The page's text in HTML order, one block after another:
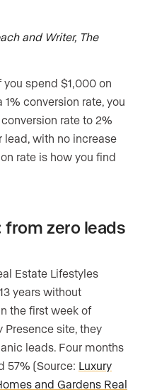
and Writer, The
spend $1,000 on
conversion rate, you
rate to 2%
lead, with no increase
rate is how you find
from zero leads
Estate Lifestyles
years without
the first week of
Presence site, they
leads. Four months
57% (Source: Luxury
and Gardens Real